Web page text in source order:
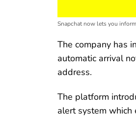
Snapchat now lets you
The company has
automatic arrival
address.
The platform
alert system which